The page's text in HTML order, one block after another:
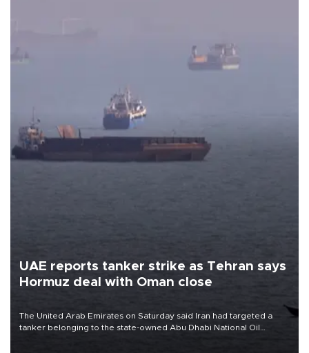
UAE reports tanker strike as Tehran says
Hormuz deal with Oman close
The United Arab Emirates on Saturday said Iran had targeted a
tanker belonging to the state-owned Abu Dhabi National Oil